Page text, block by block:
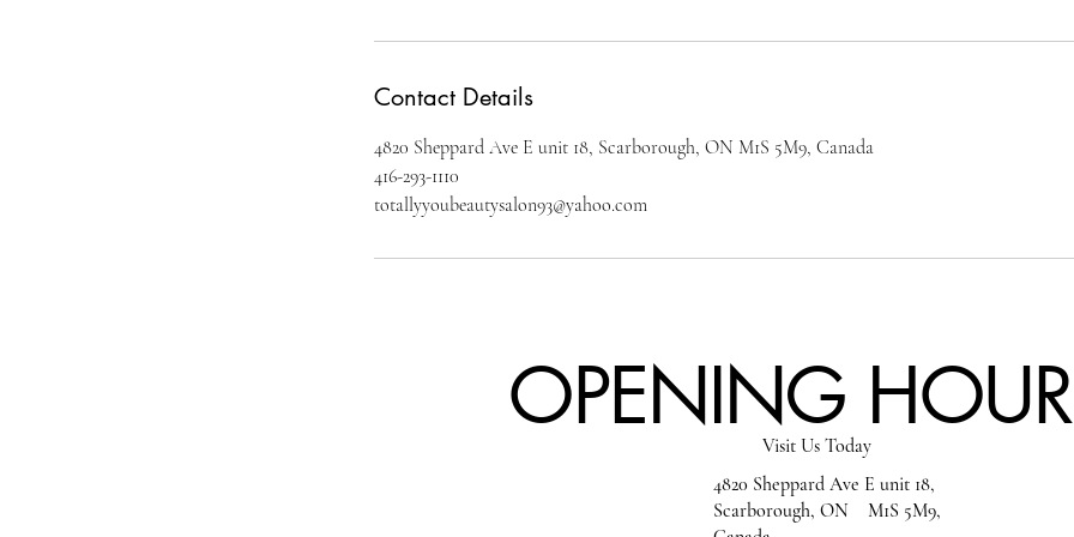
Contact Details
4820 Sheppard Ave E unit 18, Scarborough, ON M1S 5M9, Canada
416-293-1110
totallyyoubeautysalon93@yahoo.com
OPENING
Visit Us Today
4820 Sheppard Ave E unit 18,
Scarborough, ON M1S 5M9,